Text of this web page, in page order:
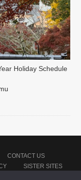
Holiday Schedule
CONTACT US
SISTER SITES